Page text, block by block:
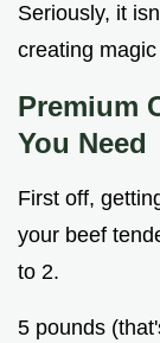
Seriously, it
creating
Premium
You Need
First off,
your beef
to 2.
5 pounds